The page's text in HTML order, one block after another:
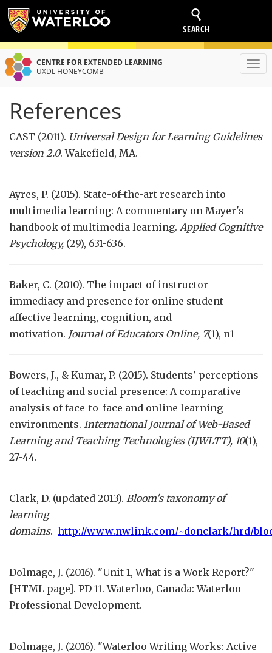
SEARCH
CENTRE FOR EXTENDED LEARNING
UXDL HONEYCOMB
References
CAST (2011). Universal Design for Learning Guidelines
version 2.0. Wakefield, MA.
Ayres, P. (2015). State-of-the-art research into
multimedia learning: A commentary on Mayer's
handbook of multimedia learning. Applied Cognitive
Psychology,(29), 631-636.
Baker, C. (2010). The impact of instructor
immediacy and presence for online student
affective learning, cognition, and
motivation. Journal of Educators Online, 7(1), n1
Bowers, J., & Kumar, P. (2015). Students' perceptions
of teaching and social presence: A comparative
analysis of face-to-face and online learning
environments. International Journal of Web-Based
Learning and Teaching Technologies (IJWLTT), 10(1),
27-44.
Clark, D. (updated 2013). Bloom's taxonomy of
learning
domains. http://www.nwlink.com/~donclark/hrd/
Dolmage, J. (2016). "Unit 1, What is a Work Report?"
[HTML page]. PD 11. Waterloo, Canada: Waterloo
Professional Development.
Dolmage, J. (2016). "Waterloo Writing Works: Active